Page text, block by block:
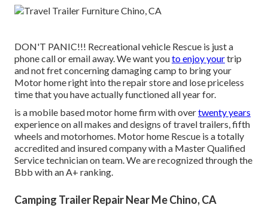
DON'T PANIC!!! Recreational vehicle Rescue is just a
phone call or email away. We want youto enjoy yourtrip
and not fret concerning damaging camp to bring your
Motor home right into the repair store and lose priceless
time that you have actually functioned all year for.
is a mobile based motor home firm with overtwenty years
experience on all makes and designs of travel trailers, fifth
wheels and motorhomes. Motor home Rescue is a totally
accredited and insured company with a Master Qualified
Service technician on team. We are recognized through the
Bbb with an A+ ranking.
Camping Trailer Repair Near Me Chino, CA